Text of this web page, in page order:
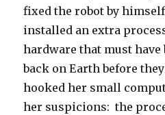
fixed the robot by
installed an extra
hardware that must
back on Earth before
hooked her small
her suspicions: the